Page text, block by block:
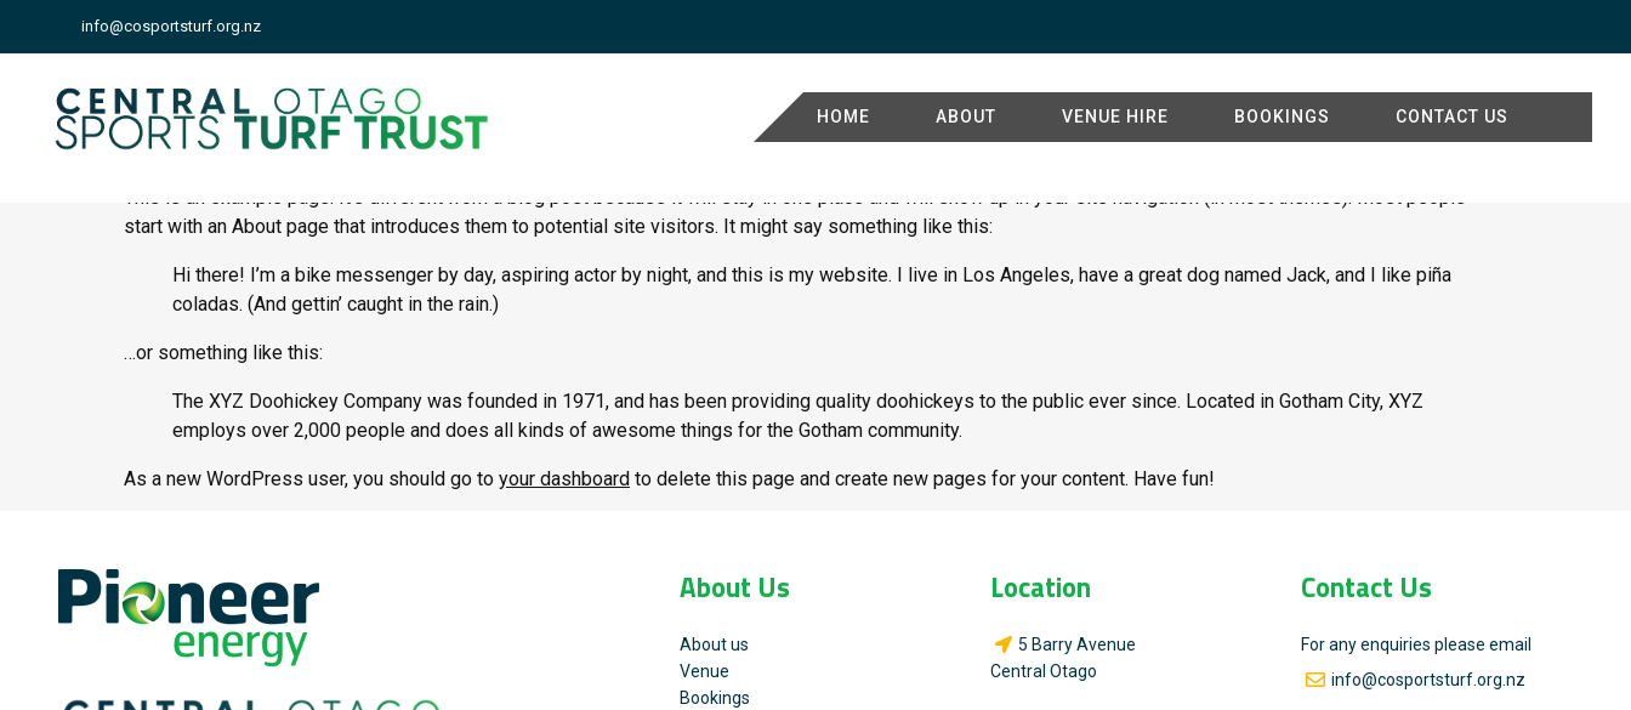
info@cosportsturf.org.nz
HOME ABOUT VENUE HIRE BOOKINGS CONTACT US
Sample Page
This is an example page. It’s different from a blog post because it will stay in one place and will show up in your site navigation (in most themes). Most people
start with an About page that introduces them to potential site visitors. It might say something like this:
Hi there! I’m a bike messenger by day, aspiring actor by night, and this is my website. I live in Los Angeles, have a great dog named Jack, and I like piña
coladas. (And gettin’ caught in the rain.)
…or something like this:
The XYZ Doohickey Company was founded in 1971, and has been providing quality doohickeys to the public ever since. Located in Gotham City, XYZ
employs over 2,000 people and does all kinds of awesome things for the Gotham community.
As a new WordPress user, you should go to your dashboard to delete this page and create new pages for your content. Have fun!
About Us
About us
Venue
Bookings
Location
5 Barry Avenue
Central Otago
Contact Us
For any enquiries please email
info@cosportsturf.org.nz